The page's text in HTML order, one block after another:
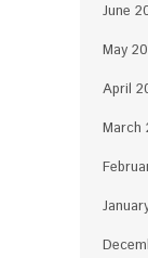
June
May
April
March